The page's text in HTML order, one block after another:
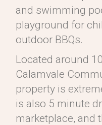
and swimming
playground for
outdoor BBQs.
Located around
Calamvale
property is
is also 5 minute
marketplace, and